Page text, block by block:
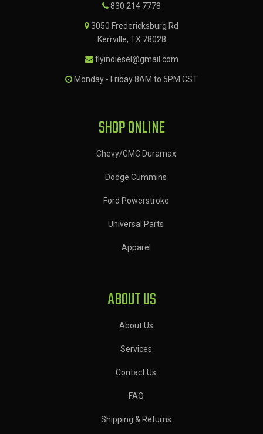
830 214 7778
3050 Fredericksburg Rd
Kerrville, TX 78028
flyindiesel@gmail.com
Monday - Friday 8AM to 5PM CST
SHOP ONLINE
Chevy/GMC Duramax
Dodge Cummins
Ford Powerstroke
Universal Parts
Apparel
ABOUT US
About Us
Services
Contact Us
FAQ
Shipping & Returns